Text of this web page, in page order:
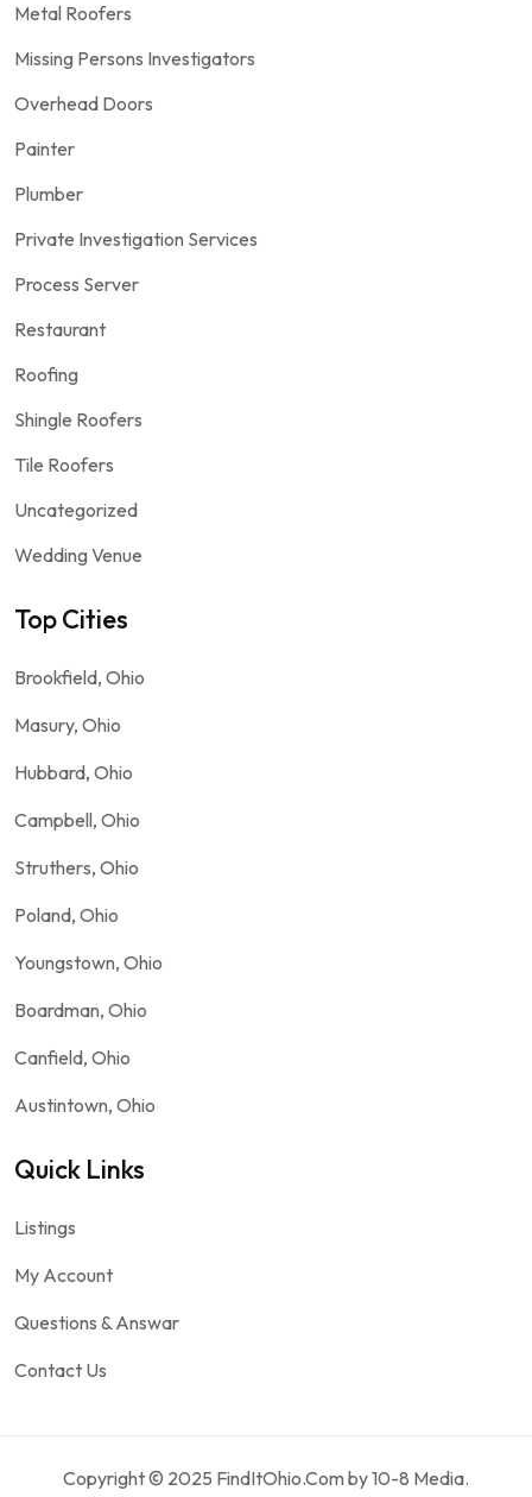
Metal Roofers
Missing Persons Investigators
Overhead Doors
Painter
Plumber
Private Investigation Services
Process Server
Restaurant
Roofing
Shingle Roofers
Tile Roofers
Uncategorized
Wedding Venue
Top Cities
Brookfield, Ohio
Masury, Ohio
Hubbard, Ohio
Campbell, Ohio
Struthers, Ohio
Poland, Ohio
Youngstown, Ohio
Boardman, Ohio
Canfield, Ohio
Austintown, Ohio
Quick Links
Listings
My Account
Questions & Answar
Contact Us
Copyright © 2025 FindItOhio.Com by 10-8 Media.